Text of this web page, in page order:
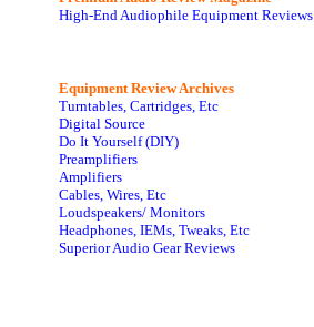
High-End Audiophile Equipment Reviews
Equipment Review Archives
Turntables, Cartridges, Etc
Digital Source
Do It Yourself (DIY)
Preamplifiers
Amplifiers
Cables, Wires, Etc
Loudspeakers/ Monitors
Headphones, IEMs, Tweaks, Etc
Superior Audio Gear Reviews